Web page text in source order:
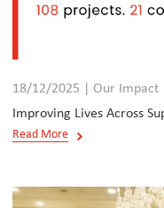
18/12/2025 | Our Impact
Improving Lives Across
Read More